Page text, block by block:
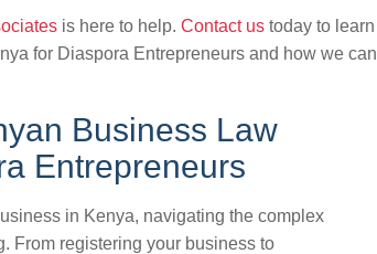
is here to help. Contact us today to learn
for Diaspora Entrepreneurs and how we can
Business Law
Entrepreneurs
in Kenya, navigating the complex
From registering your business to